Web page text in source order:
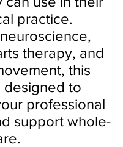
practice.
therapy, and
this
designed to
professional
support whole-